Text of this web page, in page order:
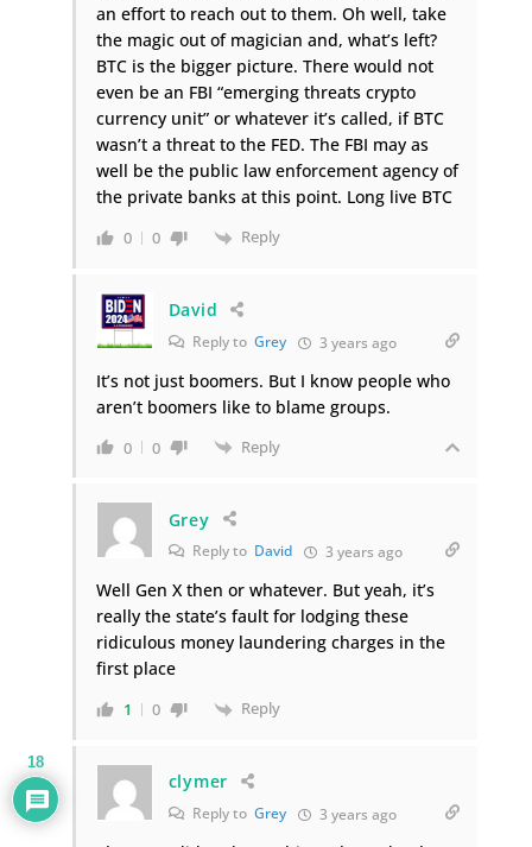
an effort to reach out to them. Oh well, take
the magic out of magician and, what’s left?
BTC is the bigger picture. There would not
even be an FBI “emerging threats crypto
currency unit” or whatever it’s called, if BTC
wasn’t a threat to the FED. The FBI may as
well be the public law enforcement agency of
the private banks at this point. Long live BTC
0 0 Reply
David
Reply to Grey 3 years ago
It’s not just boomers. But I know people who
aren’t boomers like to blame groups.
0 0 Reply
Grey
Reply to David 3 years ago
Well Gen X then or whatever. But yeah, it’s
really the state’s fault for lodging these
ridiculous money laundering charges in the
first place
1 0 Reply
clymer
Reply to Grey 3 years ago
18